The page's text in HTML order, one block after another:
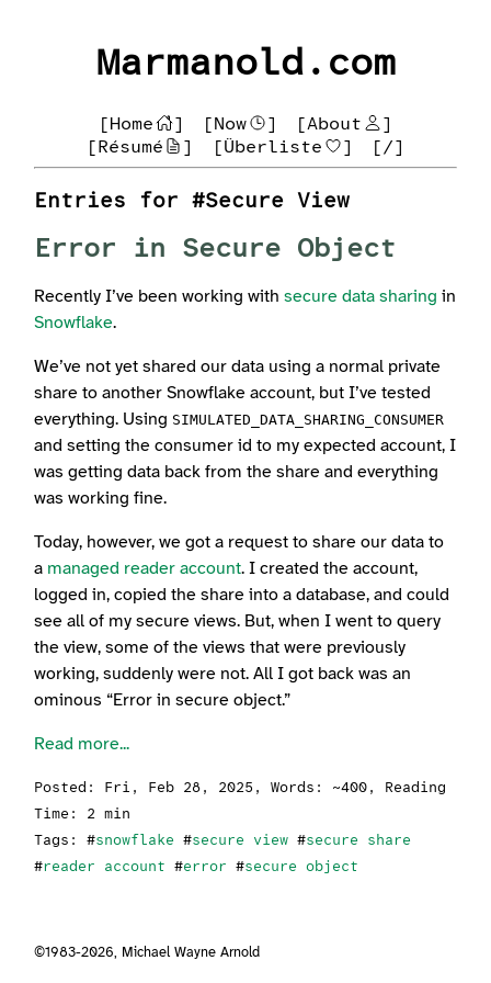
Marmanold.com
[Home ] [Now ] [About
]
[Résumé
] [Überliste ] [/]
Entries for #Secure View
Error in Secure Object
Recently I’ve been working withsecure data sharing in
Snowflake.
We’ve not yet shared our data using a normal private
share to another Snowflake account, but I’ve tested
everything. Using SIMULATED_DATA_SHARING_CONSUMER
and setting the consumer id to my expected account, I
was getting data back from the share and everything
was working fine.
Today, however, we got a request to share our data to
a managed reader account. I created the account,
logged in, copied the share into a database, and could
see all of my secure views. But, when I went to query
the view, some of the views that were previously
working, suddenly were not. All I got back was an
ominous “Error in secure object.”
Read more...
Posted: Fri, Feb 28, 2025 , Words: ~400, Reading
Time: 2 min
Tags: #snowflake #secure view #secure share
#reader account #error #secure object
©1983-2026, Michael Wayne Arnold